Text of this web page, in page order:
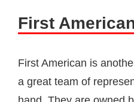
First
First American is
a great team of